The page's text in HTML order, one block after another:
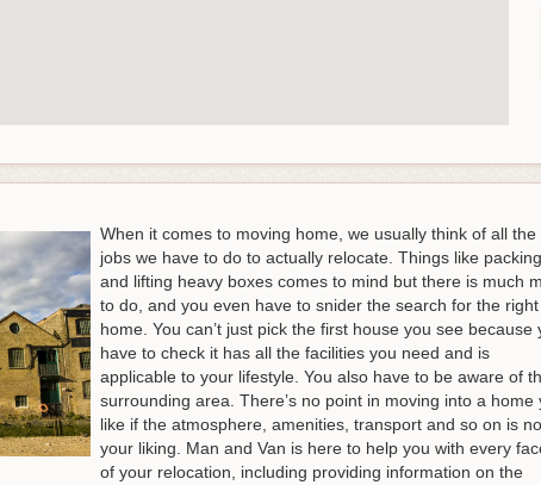
When it comes to moving home, we usually think of all the
jobs we have to do to actually relocate. Things like packing
and lifting heavy boxes comes to mind but there is much
to do, and you even have to snider the search for the right
home. You can’t just pick the first house you see because
have to check it has all the facilities you need and is
applicable to your lifestyle. You also have to be aware of
surrounding area. There’s no point in moving into a home
like if the atmosphere, amenities, transport and so on is
your liking. Man and Van is here to help you with every
of your relocation, including providing information on the